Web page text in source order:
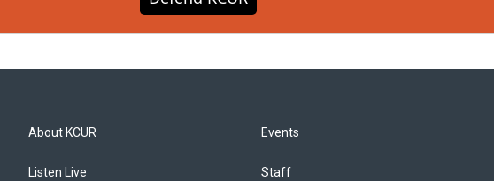
About KCUR
Listen Live
Events
Staff